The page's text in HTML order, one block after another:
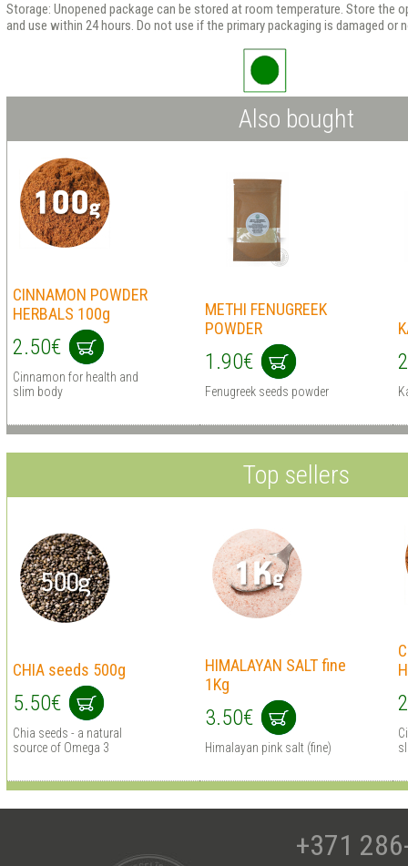
Storage: Unopened package can be stored at room temperature. Store the
and use within 24 hours. Do not use if the primary packaging is damaged or
Also bought
CINNAMON POWDER
HERBALS 100g
2.50€
Cinnamon for health and
slim body
METHI FENUGREEK
POWDER
1.90€
Fenugreek seeds powder
Top sellers
CHIA seeds 500g
5.50€
Chia seeds - a natural
source of Omega 3
HIMALAYAN SALT fine
1Kg
3.50€
Himalayan pink salt (fine)
+371